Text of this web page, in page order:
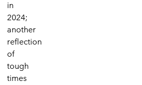
in
2024;
another
reflection
of
tough
times